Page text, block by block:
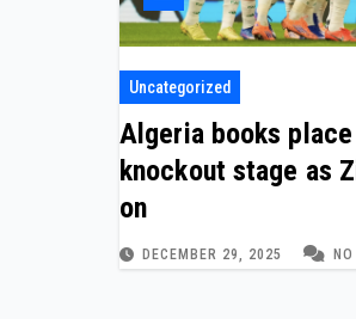
Uncategorized
Algeria books
knockout stage as
on
DECEMBER 29, 2025